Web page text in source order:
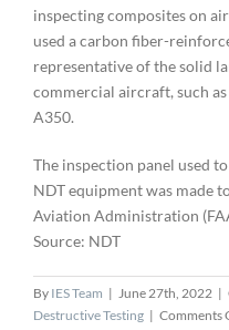
inspecting composites on
used a carbon fiber-
representative of the solid
commercial aircraft, such
A350.
The inspection panel used
NDT equipment was made
Aviation Administration
Source: NDT
By IES Team | June 27th, 2022 |
Destructive Testing | Comments